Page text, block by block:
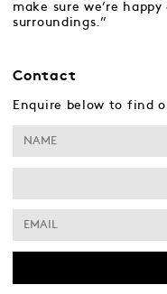
make sure we’re
surroundings.”
Contact
Enquire below to find